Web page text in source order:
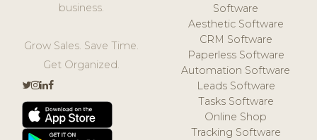
business.
Grow Sales. Save Time.
Get Organized.
Software
Aesthetic Software
CRM Software
Paperless Software
Automation Software
Leads Software
Tasks Software
Online Shop
Tracking Software